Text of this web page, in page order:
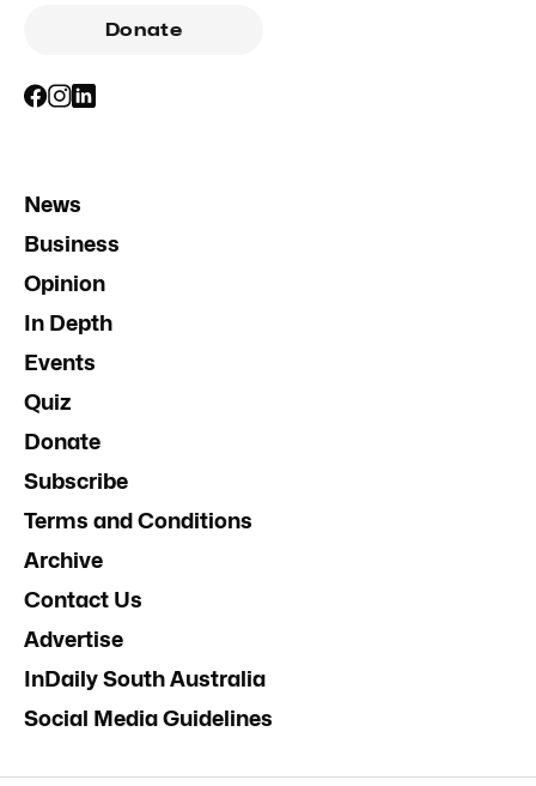
Donate
News
Business
Opinion
In Depth
Events
Quiz
Donate
Subscribe
Terms and Conditions
Archive
Contact Us
Advertise
InDaily South Australia
Social Media Guidelines